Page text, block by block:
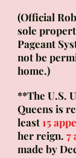
(Official
sole
Pageant
not be
home.)
**The U.S.
Queens is
least 15
her reign. 7
made by